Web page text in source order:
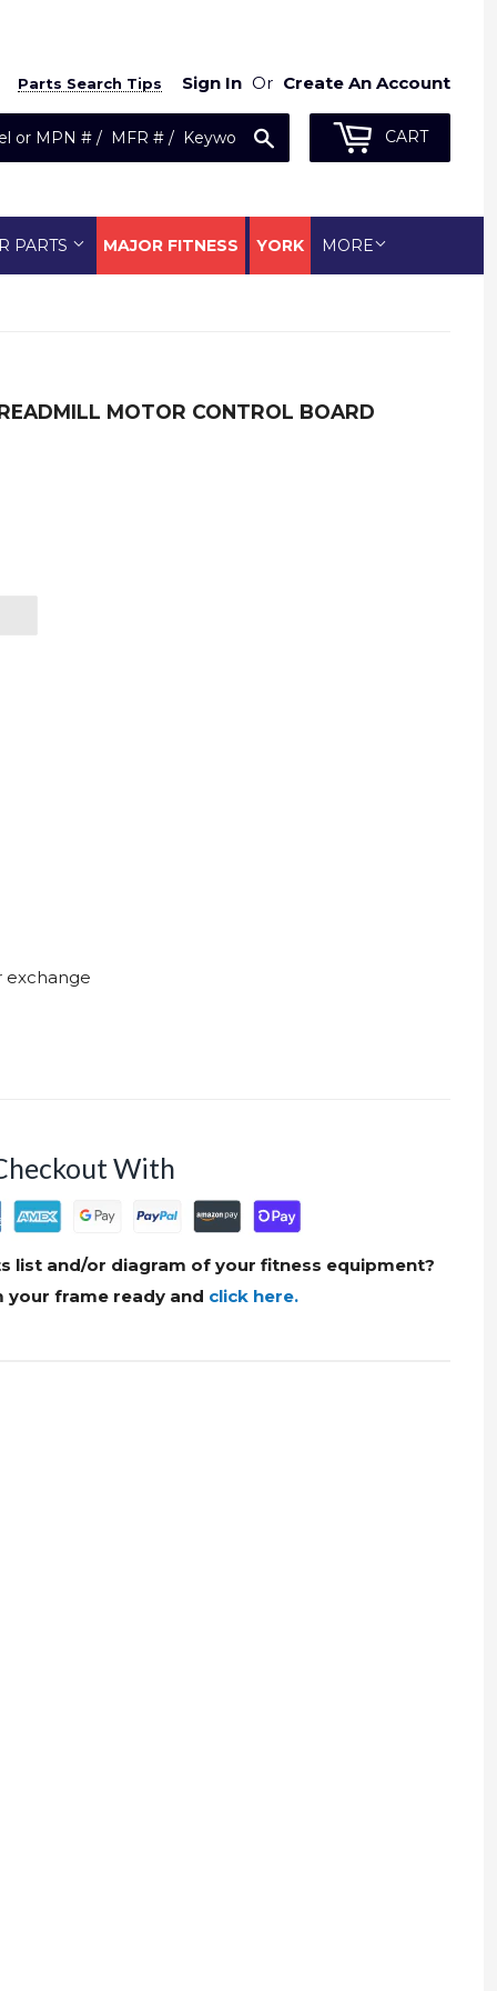
Parts Search Tips Sign In Or Create An Account
CART
PARTS MAJOR FITNESS YORK MORE
MOTOR CONTROL BOARD
exchange
With
list and/or diagram of your fitness equipment?
your frame ready and click here.